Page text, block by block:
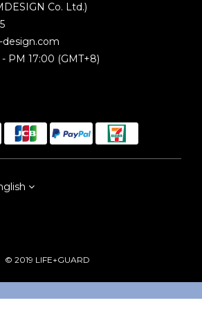
Co. Ltd.)
design.com
PM 17:00 (GMT+8)
© 2019 LIFE+GUARD